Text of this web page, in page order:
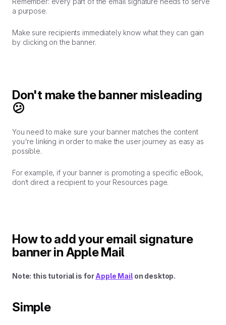
a purpose.
Make sure recipients immediately know what they can gain
by clicking on the banner.
Don't make the banner misleading
😕
You need to make sure your banner matches the content
you're linking in order to make the user journey as easy as
possible.
For example, if your banner is promoting a specific eBook,
don’t direct a recipient to your Resources page.
How to add your email signature
banner in Apple Mail
Note: this tutorial is forApple Mailon desktop.
Simple